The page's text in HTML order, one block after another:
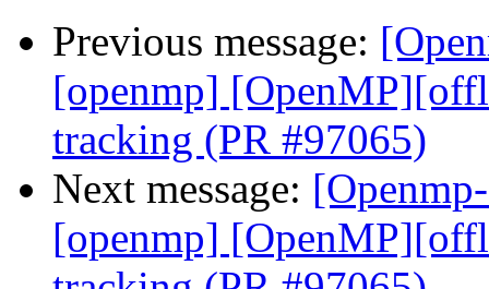
Previous message:
[openmp]
tracking (PR #97065)
Next message:
[openmp]